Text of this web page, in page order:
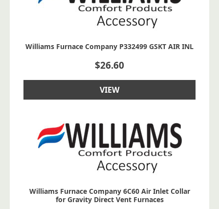
Williams Furnace Company P332499 GSKT AIR INL
$26.60
VIEW
Williams Furnace Company 6C60 Air Inlet Collar
for Gravity Direct Vent Furnaces